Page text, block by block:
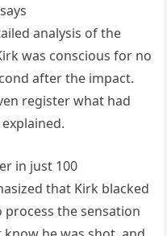
analysis of the
was conscious for no
after the impact.
register what had
in just 100
that Kirk blacked
the sensation